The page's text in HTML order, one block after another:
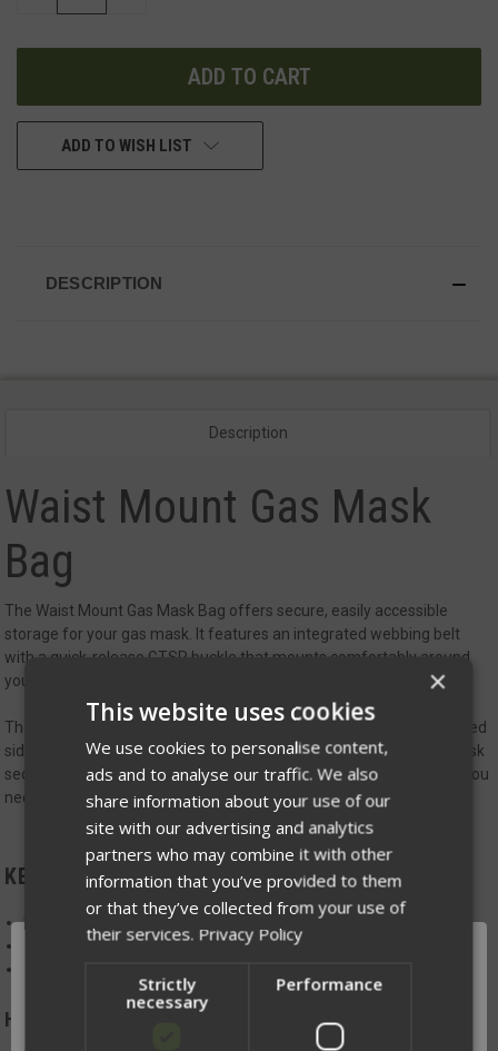
ADD TO WISH LIST
DESCRIPTION
Description
Waist Mount Gas Mask
Bag
The Waist Mount Gas Mask Bag offers secure, easily accessible
storage for your gas mask. It features an integrated webbing belt
with a quick-release GTSR buckle that mounts comfortably around
your waist for rapid deployment.
The rapid-access top flap includes a handle and non-locking zippered
sides for fast access, while an adjustable shock cord keeps the mask
securely in place. Designed for straightforward, reliable use when you
need it most.
KEY FEATURES:
Integrated webbing belt with quick-release GTSR buckle
Top flap with handle and zippered sides for rapid access
Handmade in Winona, MN
×
This website uses cookies
We use cookies to personalise content,
ads and to analyse our traffic. We also
share information about your use of our
site with our advertising and analytics
partners who may combine it with other
information that you’ve provided to them
or that they’ve collected from your use of
their services. Privacy Policy
Strictly
necessary
Performance